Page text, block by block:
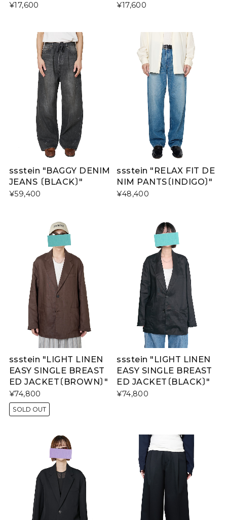
¥17,600 ¥17,600
ssstein "BAGGY DENIM
JEANS 〔BLACK〕"
¥59,400
ssstein "RELAX FIT DE
NIM PANTS〔INDIGO〕"
¥48,400
ssstein "LIGHT LINEN
EASY SINGLE BREAST
ED JACKET〔BROWN〕"
¥74,800
SOLD OUT
ssstein "LIGHT LINEN
EASY SINGLE BREAST
ED JACKET〔BLACK〕"
¥74,800